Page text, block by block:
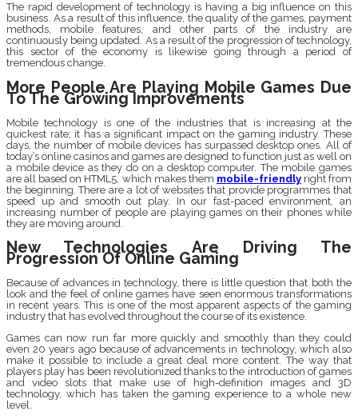
The rapid development of technology is having a big influence on this
business. As a result of this influence, the quality of the games, payment
methods, mobile features, and other parts of the industry are
continuously being updated. As a result of the progression of technology,
this sector of the economy is likewise going through a period of
tremendous change.
More People Are Playing Mobile Games Due
To The Growing Improvements
Mobile technology is one of the industries that is increasing at the
quickest rate; it has a significant impact on the gaming industry. These
days, the number of mobile devices has surpassed desktop ones. All of
today’s online casinos and games are designed to function just as well on
a mobile device as they do on a desktop computer. The mobile games
are all based on HTML5, which makes them mobile-friendlyright from
the beginning. There are a lot of websites that provide programmes that
speed up and smooth out play. In our fast-paced environment, an
increasing number of people are playing games on their phones while
they are moving around.
New Technologies Are Driving The
Progression Of Online Gaming
Because of advances in technology, there is little question that both the
look and the feel of online games have seen enormous transformations
in recent years. This is one of the most apparent aspects of the gaming
industry that has evolved throughout the course of its existence.
Games can now run far more quickly and smoothly than they could
even 20 years ago because of advancements in technology, which also
make it possible to include a great deal more content. The way that
players play has been revolutionized thanks to the introduction of games
and video slots that make use of high-definition images and 3D
technology, which has taken the gaming experience to a whole new
level.